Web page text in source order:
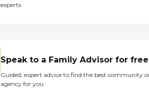
experts
Speak to a Family Advisor for free
Guided, expert advice to find the best community
agency for you